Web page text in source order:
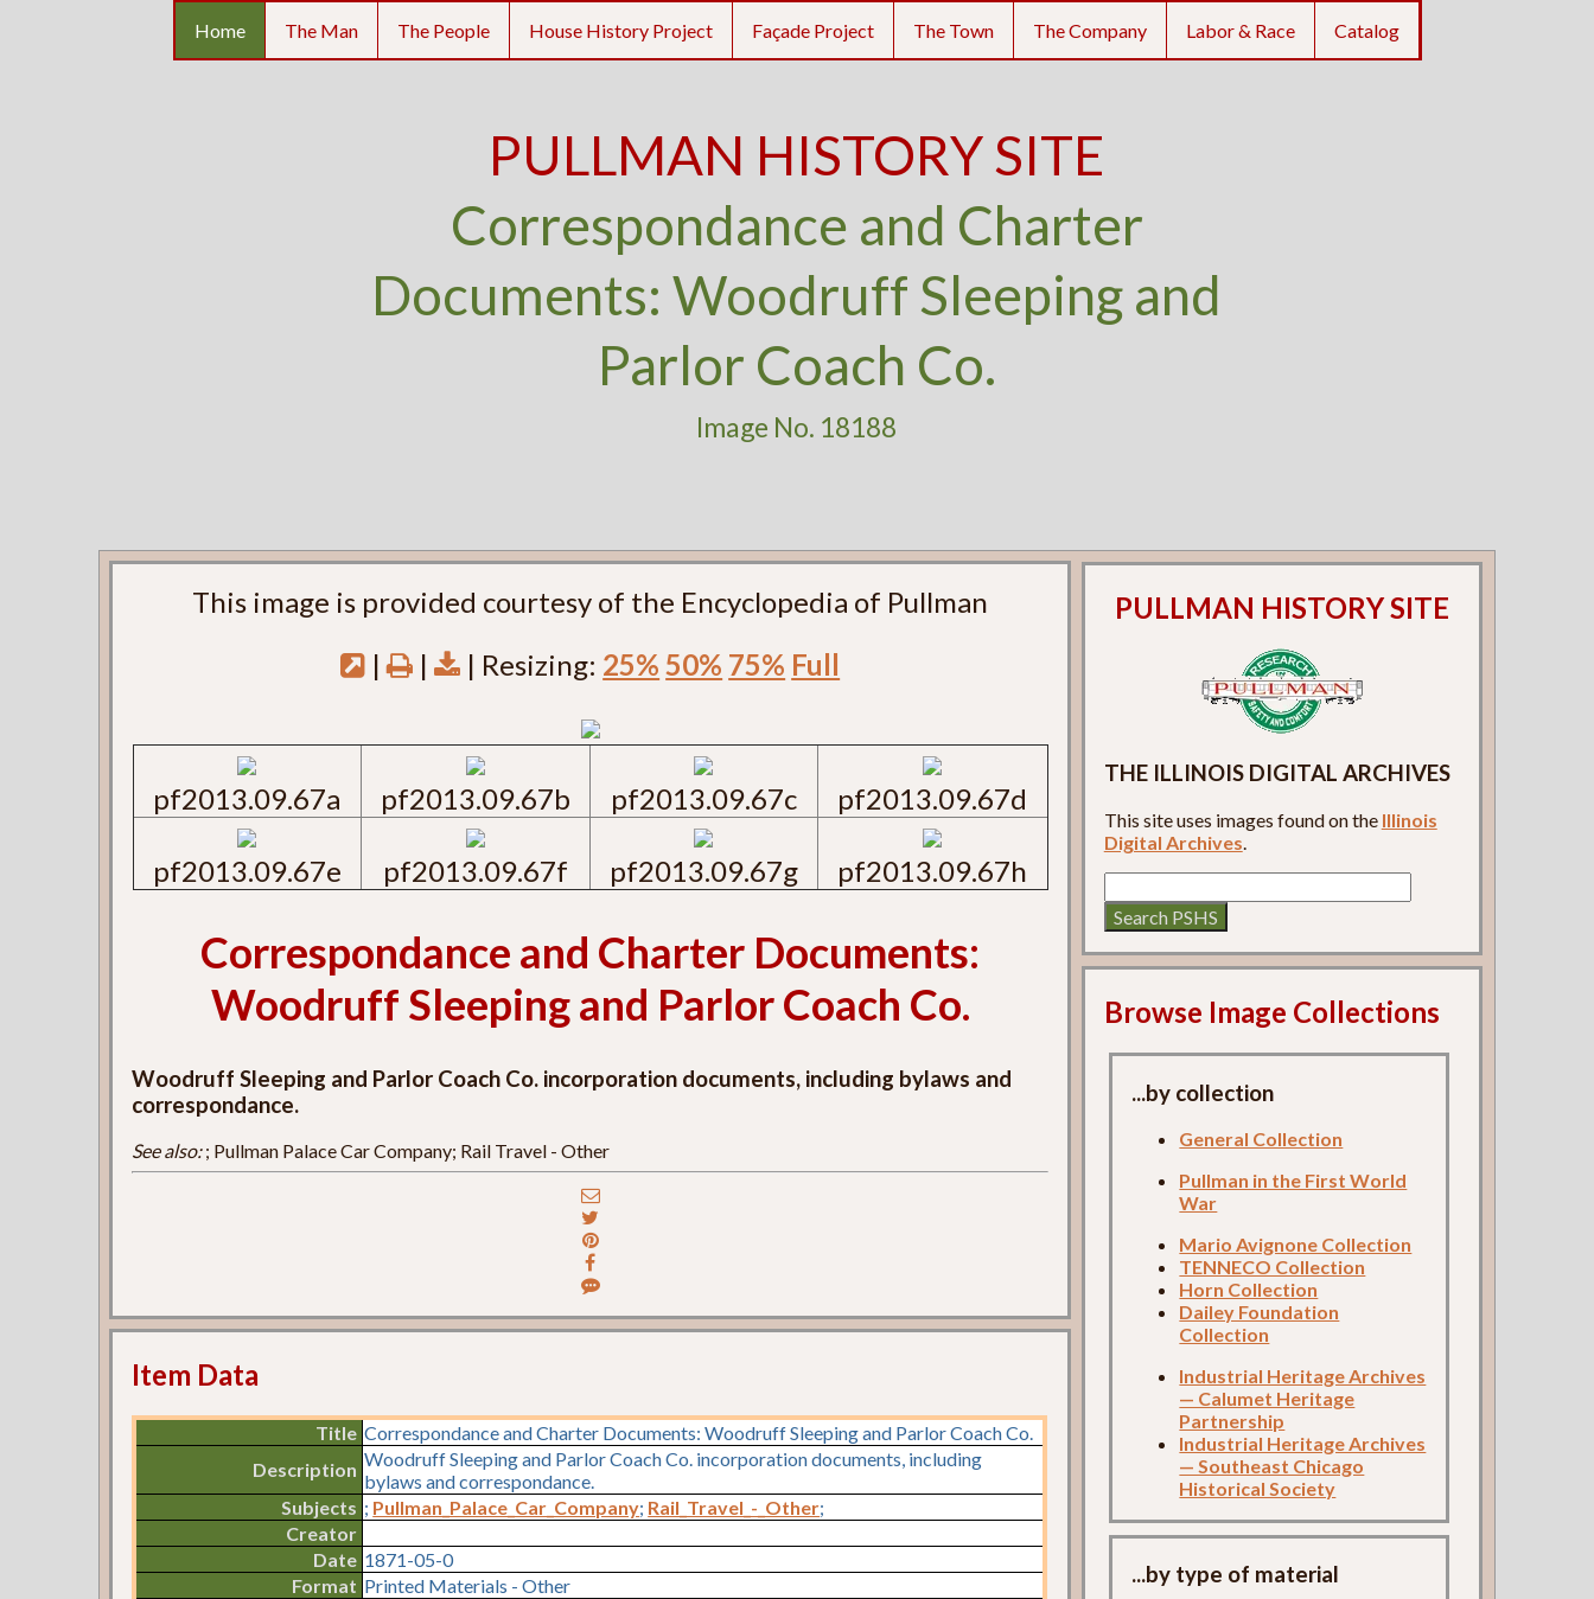
Home The Man The People House History Project Façade Project The Town The Company Labor & Race Catalog
PULLMAN HISTORY SITE
Correspondance and Charter
Documents: Woodruff Sleeping and
Parlor Coach Co.
Image No. 18188
This image is provided courtesy of the Encyclopedia of Pullman
|
| | Resizing: 25% 50% 75% Full
pf2013.09.67a pf2013.09.67b pf2013.09.67c pf2013.09.67d
pf2013.09.67e pf2013.09.67f pf2013.09.67g pf2013.09.67h
Correspondance and Charter Documents:
Woodruff Sleeping and Parlor Coach Co.
Woodruff Sleeping and Parlor Coach Co. incorporation documents, including bylaws and
correspondance.
See also:; Pullman Palace Car Company; Rail Travel - Other
Item Data
Title Correspondance and Charter Documents: Woodruff Sleeping and Parlor Coach Co.
Description Woodruff Sleeping and Parlor Coach Co. incorporation documents, including
bylaws and correspondance.
Subjects ; Pullman_Palace_Car_Company; Rail_Travel_-_Other;
Creator
Date 1871-05-0
Format Printed Materials - Other
PULLMAN HISTORY SITE
THE ILLINOIS DIGITAL ARCHIVES
This site uses images found on the Illinois
Digital Archives
Browse Image Collections
...by collection
General Collection
Pullman in the First World
War
Mario Avignone Collection
TENNECO Collection
Horn Collection
Dailey Foundation
Collection
Industrial Heritage Archives
— Calumet Heritage
Partnership
Industrial Heritage Archives
— Southeast Chicago
Historical Society
...by type of material